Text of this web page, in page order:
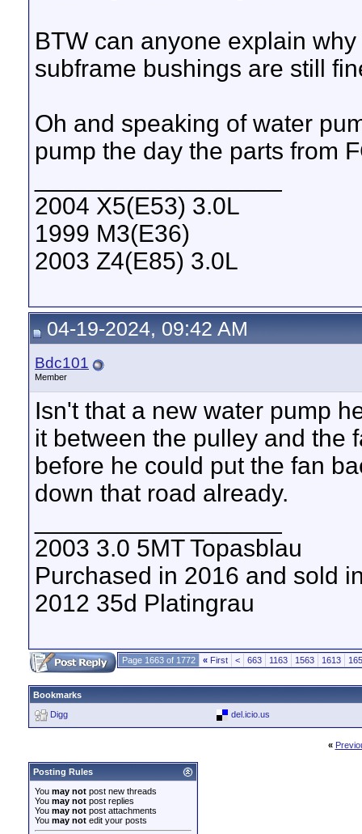
BTW can anyone explain
subframe bushings are still
Oh and speaking of water
pump the day the parts from
2004 X5(E53) 3.0L
1999 M3(E36)
2003 Z4(E85) 3.0L
04-19-2024, 09:42 AM
Bdc101
Member
Isn't that a new water pump
it between the pulley and the
before he could put the fan
down that road already.
2003 3.0 5MT Topasblau
Purchased in 2016 and sold
2012 35d Platingrau
Page 1663 of 1772 « First < 663 1163 1563 1613
Bookmarks
Digg
del.icio.us
«
Posting Rules
You may not post new threads
You may not post replies
You may not post attachments
You may not edit your posts